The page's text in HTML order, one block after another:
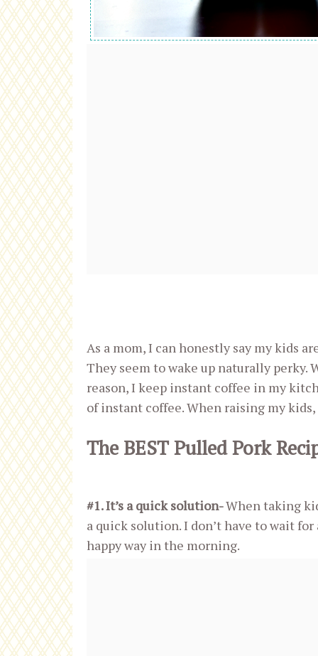
As a mom, I can honestly say my kids
They seem to wake up naturally perky.
reason, I keep instant coffee in my
of instant coffee. When raising my
The BEST Pulled Pork
#1. It’s a quick solution-When taking
a quick solution. I don’t have to wait
happy way in the morning.